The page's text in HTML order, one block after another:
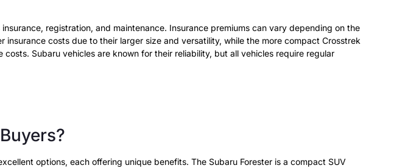
registration, and maintenance. Insurance premiums can vary depending on the
costs due to their larger size and versatility, while the more compact Crosstrek
Subaru vehicles are known for their reliability, but all vehicles require regular
options, each offering unique benefits. The Subaru Forester is a compact SUV